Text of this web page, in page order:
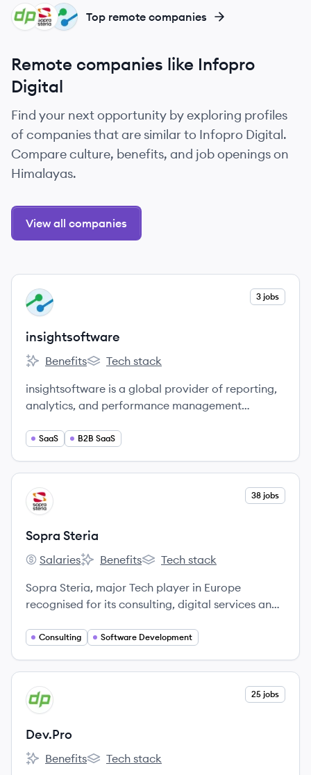
IN
SS
DE Top remote companies
Remote companies like Infopro
Digital
Find your next opportunity by exploring profiles
of companies that are similar to Infopro Digital.
Compare culture, benefits, and job openings on
Himalayas.
View all companies
View company
IN 3 jobs
insightsoftware
insightsoftware's
Benefits
insightsoftware's
Tech stack
insightsoftware is a global provider of reporting,
analytics, and performance management
SaaS B2B SaaS
View company
SS 38 jobs
Sopra Steria
Sopra Steria's
Salaries
Sopra Steria's
Benefits
Sopra Steria's
Tech stack
Sopra Steria, major Tech player in Europe
recognised for its consulting, digital services and
digital transformation to obtain tangible and
Consulting Software Development
View company
DE 25 jobs
Dev.Pro
Dev.Pro's
Benefits
Dev.Pro's
Tech stack